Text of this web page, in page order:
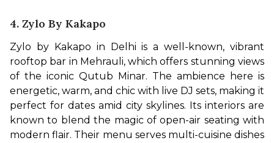
4. Zylo By Kakapo
Zylo by Kakapo in Delhi is a well-known, vibrant
rooftop bar in Mehrauli, which offers stunning views
of the iconic Qutub Minar. The ambience here is
energetic, warm, and chic with live DJ sets, making it
perfect for dates amid city skylines. Its interiors are
known to blend the magic of open-air seating with
modern flair. Their menu serves multi-cuisine dishes